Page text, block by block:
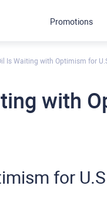
Is Waiting with Optimism for
with
for
Promotions